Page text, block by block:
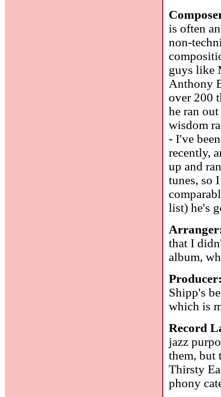
is often
non-
guys like
Anthony
over 200
he ran
wisdom
- I've
recently,
up and
tunes, so
list) he's
that I
album,
Shipp's
which is
Record
jazz
them, but
Thirsty
phony